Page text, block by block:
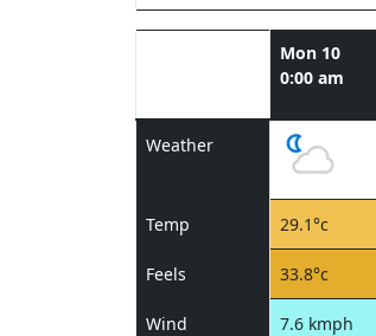
Mon 10
0:00 am
Weather
Temp 29.1°c
Feels 33.8°c
Wind 7.6 kmph